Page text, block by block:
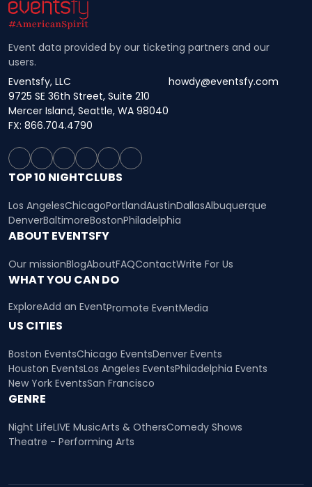
Event data provided by our ticketing partners and our
users.
Eventsfy, LLC
9725 SE 36th Street, Suite 210
Mercer Island, Seattle, WA 98040
howdy@eventsfy.com
FX: 866.704.4790
TOP 10 NIGHTCLUBS
Los AngelesChicagoPortlandAustinDallasAlbuquerque
DenverBaltimoreBostonPhiladelphia
ABOUT EVENTSFY
Our missionBlogAboutFAQContactWrite For Us
WHAT YOU CAN DO
ExploreAdd an EventPromote EventMedia
US CITIES
Boston EventsChicago EventsDenver Events
Houston EventsLos Angeles EventsPhiladelphia Events
New York EventsSan Francisco
GENRE
Night LifeLIVE MusicArts & OthersComedy Shows
Theatre - Performing Arts